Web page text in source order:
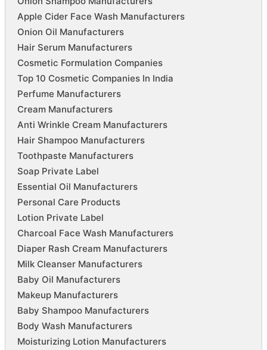
Apple Cider Face Wash Manufacturers
Onion Oil Manufacturers
Hair Serum Manufacturers
Cosmetic Formulation Companies
Top 10 Cosmetic Companies In India
Perfume Manufacturers
Cream Manufacturers
Anti Wrinkle Cream Manufacturers
Hair Shampoo Manufacturers
Toothpaste Manufacturers
Soap Private Label
Essential Oil Manufacturers
Personal Care Products
Lotion Private Label
Charcoal Face Wash Manufacturers
Diaper Rash Cream Manufacturers
Milk Cleanser Manufacturers
Baby Oil Manufacturers
Makeup Manufacturers
Baby Shampoo Manufacturers
Body Wash Manufacturers
Moisturizing Lotion Manufacturers